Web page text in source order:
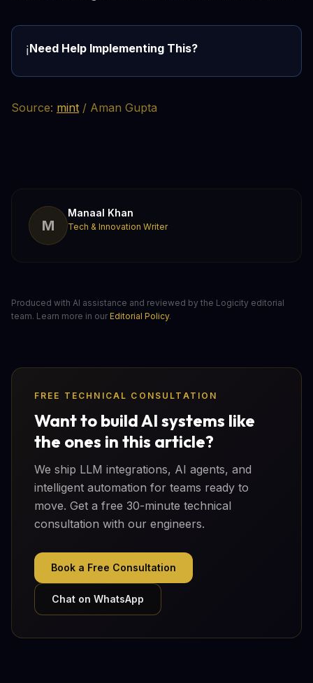
ℹ️Need Help Implementing This?
Source: mint / Aman Gupta
M
Manaal Khan
Tech & Innovation Writer
Produced with AI assistance and reviewed by the Logicity editorial
team. Learn more in our Editorial Policy.
FREE TECHNICAL CONSULTATION
Want to build AI systems like
the ones in this article?
We ship LLM integrations, AI agents, and
intelligent automation for teams ready to
move. Get a free 30-minute technical
consultation with our engineers.
Book a Free Consultation
Chat on WhatsApp